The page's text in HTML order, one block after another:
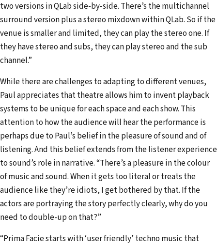
two versions in QLab side-by-side. There’s the multichannel
surround version plus a stereo mixdown within QLab. So if the
venue is smaller and limited, they can play the stereo one. If
they have stereo and subs, they can play stereo and the sub
channel.”
While there are challenges to adapting to different venues,
Paul appreciates that theatre allows him to invent playback
systems to be unique for each space and each show. This
attention to how the audience will hear the performance is
perhaps due to Paul’s belief in the pleasure of sound and of
listening. And this belief extends from the listener experience
to sound’s role in narrative. “There’s a pleasure in the colour
of music and sound. When it gets too literal or treats the
audience like they’re idiots, I get bothered by that. If the
actors are portraying the story perfectly clearly, why do you
need to double-up on that?”
“Prima Facie starts with ‘user friendly’ techno music that